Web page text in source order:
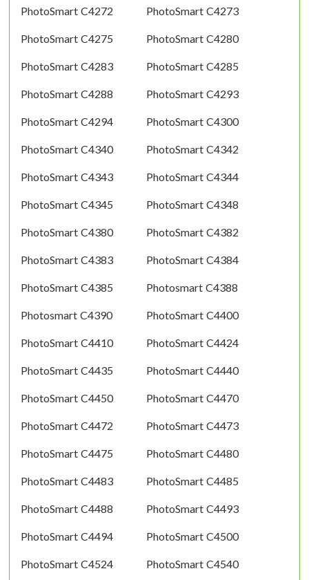
PhotoSmart C4272 PhotoSmart C4273
PhotoSmart C4275 PhotoSmart C4280
PhotoSmart C4283 PhotoSmart C4285
PhotoSmart C4288 PhotoSmart C4293
PhotoSmart C4294 PhotoSmart C4300
PhotoSmart C4340 PhotoSmart C4342
PhotoSmart C4343 PhotoSmart C4344
PhotoSmart C4345 PhotoSmart C4348
PhotoSmart C4380 PhotoSmart C4382
PhotoSmart C4383 PhotoSmart C4384
PhotoSmart C4385 Photosmart C4388
Photosmart C4390 PhotoSmart C4400
PhotoSmart C4410 PhotoSmart C4424
PhotoSmart C4435 PhotoSmart C4440
PhotoSmart C4450 PhotoSmart C4470
PhotoSmart C4472 PhotoSmart C4473
PhotoSmart C4475 PhotoSmart C4480
PhotoSmart C4483 PhotoSmart C4485
PhotoSmart C4488 PhotoSmart C4493
PhotoSmart C4494 PhotoSmart C4500
PhotoSmart C4524 PhotoSmart C4540